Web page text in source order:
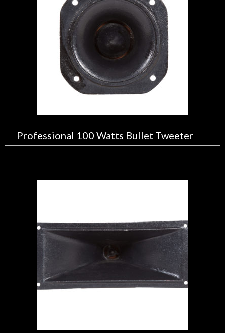
Professional 100 Watts Bullet Tweeter